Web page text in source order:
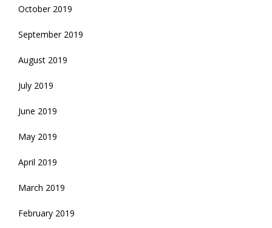
October 2019
September 2019
August 2019
July 2019
June 2019
May 2019
April 2019
March 2019
February 2019